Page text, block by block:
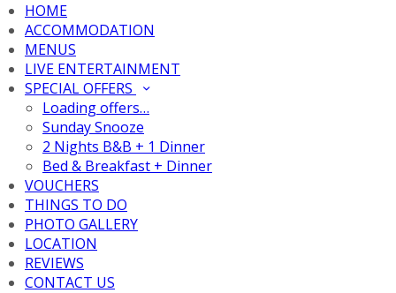
HOME
ACCOMMODATION
MENUS
LIVE ENTERTAINMENT
SPECIAL OFFERS
Loading offers…
Sunday Snooze
2 Nights B&B + 1 Dinner
Bed & Breakfast + Dinner
VOUCHERS
THINGS TO DO
PHOTO GALLERY
LOCATION
REVIEWS
CONTACT US